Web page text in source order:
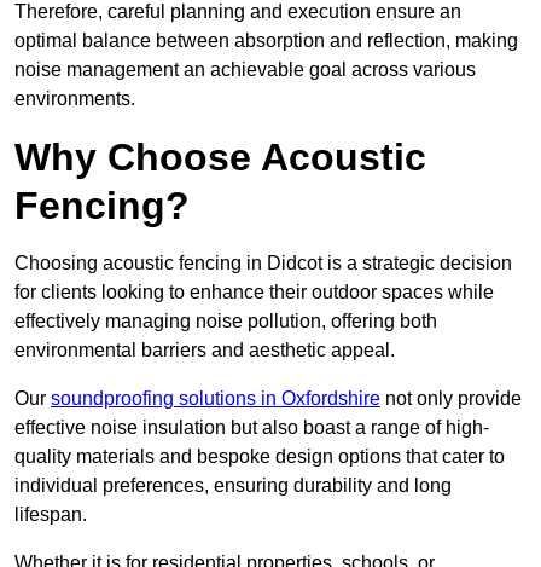
Therefore, careful planning and execution ensure an
optimal balance between absorption and reflection, making
noise management an achievable goal across various
environments.
Why Choose Acoustic
Fencing?
Choosing acoustic fencing in Didcot is a strategic decision
for clients looking to enhance their outdoor spaces while
effectively managing noise pollution, offering both
environmental barriers and aesthetic appeal.
Our soundproofing solutions in Oxfordshire not only provide
effective noise insulation but also boast a range of high-
quality materials and bespoke design options that cater to
individual preferences, ensuring durability and long
lifespan.